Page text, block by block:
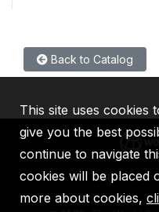
Back to Catalog
IBRD IDA
This site uses cookies
give you the best
continue to navigate
cookies will be placed
more about cookies,